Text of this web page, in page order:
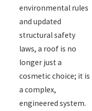
environmental rules
and updated
structural safety
laws, a roof is no
longer just a
cosmetic choice; it is
a complex,
engineered system.